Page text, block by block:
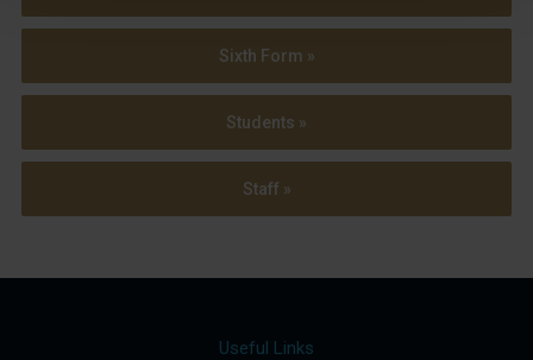
Sixth Form »
Students »
Staff »
Useful Links